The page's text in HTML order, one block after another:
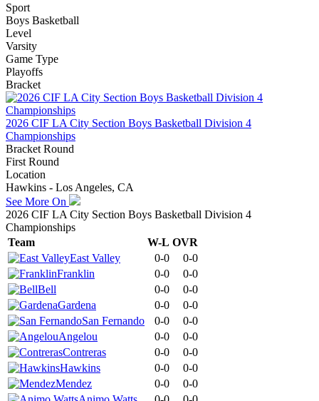
Sport
Boys Basketball
Level
Varsity
Game Type
Playoffs
Bracket
2026 CIF LA City Section Boys Basketball Division 4
Championships
Bracket Round
First Round
Location
Hawkins - Los Angeles, CA
See More On
2026 CIF LA City Section Boys Basketball Division 4
Championships
Team
W-L OVR
East Valley
0-0
0-0
Franklin
0-0
0-0
Bell
0-0
0-0
Gardena
0-0
0-0
San Fernando
0-0
0-0
Angelou
0-0
0-0
Contreras
0-0
0-0
Hawkins
0-0
0-0
Mendez
0-0
0-0